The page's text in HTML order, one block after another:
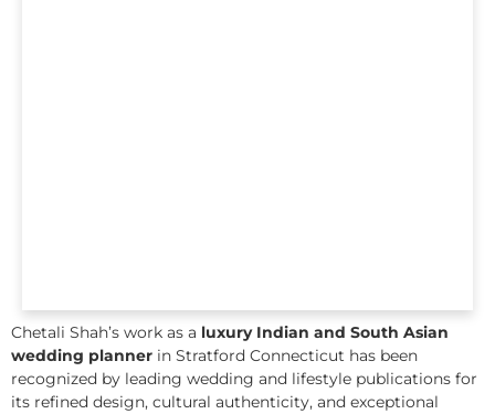
Chetali Shah’s work as a luxury Indian and South Asian
wedding planner in Stratford Connecticut has been
recognized by leading wedding and lifestyle publications for
its refined design, cultural authenticity, and exceptional